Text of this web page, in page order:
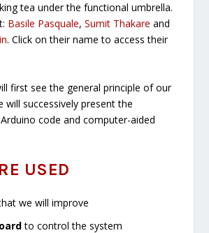
tea under the functional umbrella.
Basile Pasquale,Sumit Thakare and
. Click on their name to access their
first see the general principle of our
will successively present the
code and computer-aided
USED
we will improve
to control the system